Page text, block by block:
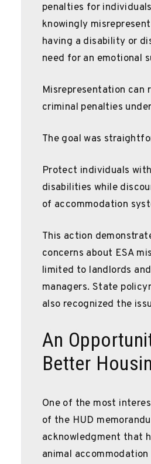
penalties for
knowingly
having a disability or
need for an emotional
Misrepresentation can
criminal penalties
The goal was
Protect individuals
disabilities while
of accommodation
This action
concerns about ESA
limited to landlords
managers. State
also recognized the
An
Better
One of the most
of the HUD
acknowledgment that
animal